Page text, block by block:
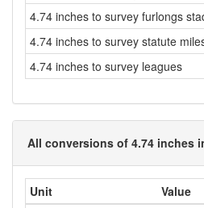
4.74 inches to survey furlongs
4.74 inches to survey statute
4.74 inches to survey leagues
All conversions of 4.74 inches
Unit
Value